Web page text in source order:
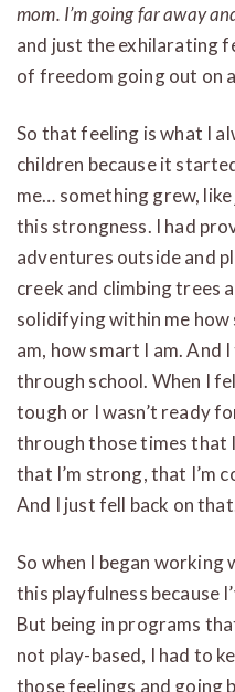
mom. I’m going far away
and just the exhilarating
of freedom going out on
So that feeling is what I
children because it
me… something grew,
this strongness. I had
adventures outside and
creek and climbing trees
solidifying within me how
am, how smart I am. And
through school. When I
tough or I wasn’t ready
through those times that
that I’m strong, that I’m
And I just fell back on
So when I began working
this playfulness because
But being in programs
not play-based, I had to
those feelings and going